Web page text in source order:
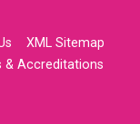
XML Sitemap
& Accreditations